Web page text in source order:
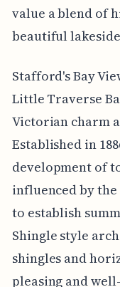
value a blend of
beautiful
Stafford's Bay
Little Traverse
Victorian charm
Established in
development of
influenced by the
to establish
Shingle style
shingles and
pleasing and